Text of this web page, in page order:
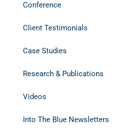
Conference
Client Testimonials
Case Studies
Research & Publications
Videos
Into The Blue Newsletters